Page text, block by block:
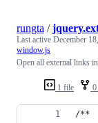
1 file
rungta /
Last active December
window.js
Open all external links
/**